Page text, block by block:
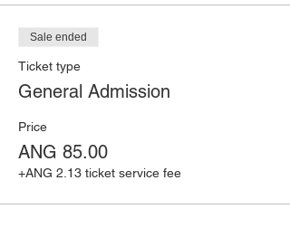
Sale ended
Ticket type
General Admission
Price
ANG 85.00
+ANG 2.13 ticket service fee